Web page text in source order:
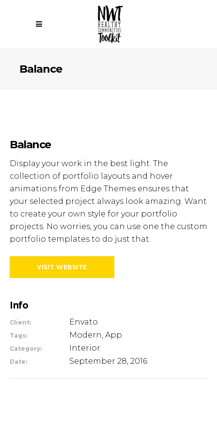
Balance
Balance
Display your work in the best light. The
collection of portfolio layouts and hover
animations from Edge Themes ensures that
your selected project always look amazing. Want
to create your own style for your portfolio
projects. No worries, you can use one the custom
portfolio templates to do just that.
VISIT WEBSITE
Info
Client: Envato
Tags: Modern, App
Category: Interior
Date: September 28, 2016